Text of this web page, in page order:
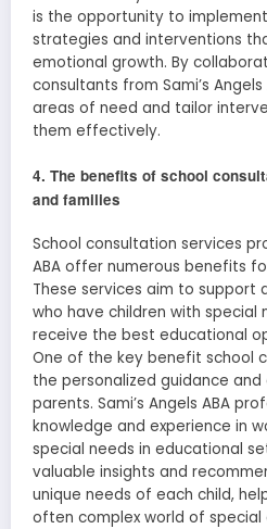
is the opportunity to
strategies and interventions
emotional growth. By
consultants from Sami’s
areas of need and tailor
them effectively.
4. The benefits of school
and families
School consultation services
ABA offer numerous benefits
These services aim to support
who have children with special
receive the best educational
One of the key benefit school
the personalized guidance
parents. Sami’s Angels ABA
knowledge and experience in
special needs in educational
valuable insights and
unique needs of each child,
often complex world of special